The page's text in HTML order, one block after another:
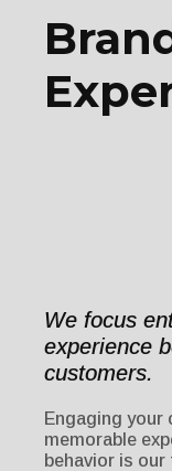
We focus
experience
customers.
Engaging your
memorable
behavior is